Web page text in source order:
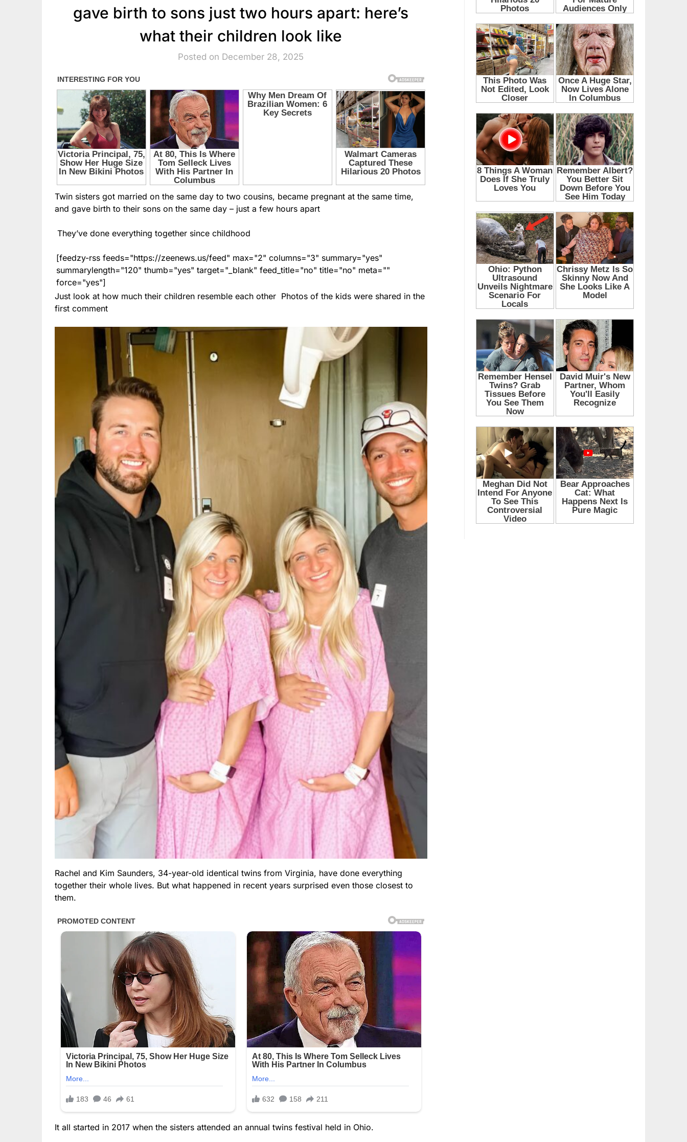
gave birth to sons just two hours apart: here’s
what their children look like
Posted on December 28, 2025
Twin sisters got married on the same day to two cousins, became pregnant at the same time,
and gave birth to their sons on the same day – just a few hours apart
They’ve done everything together since childhood
[feedzy-rss feeds="https://zeenews.us/feed" max="2" columns="3" summary="yes"
summarylength="120" thumb="yes" target="_blank" feed_title="no" title="no" meta=""
force="yes"]
Just look at how much their children resemble each other Photos of the kids were shared in the
first comment
Rachel and Kim Saunders, 34-year-old identical twins from Virginia, have done everything
together their whole lives. But what happened in recent years surprised even those closest to
them.
It all started in 2017 when the sisters attended an annual twins festival held in Ohio.